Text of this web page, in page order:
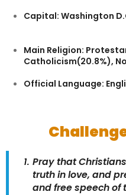
Capital: Washington
Main Religion:
Catholicism(20.8%),
Official Language:
Pray that
truth in love, and
and free speech of